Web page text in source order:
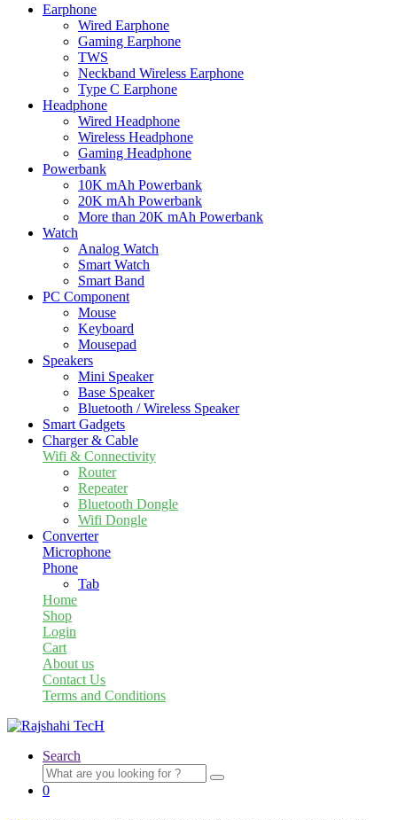
Earphone
Wired Earphone
Gaming Earphone
TWS
Neckband Wireless Earphone
Type C Earphone
Headphone
Wired Headphone
Wireless Headphone
Gaming Headphone
Powerbank
10K mAh Powerbank
20K mAh Powerbank
More than 20K mAh Powerbank
Watch
Analog Watch
Smart Watch
Smart Band
PC Component
Mouse
Keyboard
Mousepad
Speakers
Mini Speaker
Base Speaker
Bluetooth / Wireless Speaker
Smart Gadgets
Charger & Cable
Wifi & Connectivity
Router
Repeater
Bluetooth Dongle
Wifi Dongle
Converter
Microphone
Phone
Tab
Home
Shop
Login
Cart
About us
Contact Us
Terms and Conditions
Search
Search
for:
0